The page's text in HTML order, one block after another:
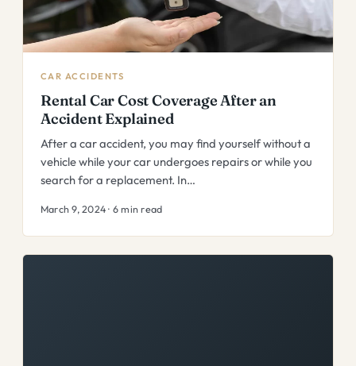
CAR ACCIDENTS
Rental Car Cost Coverage After an
Accident Explained
After a car accident, you may find yourself without a
vehicle while your car undergoes repairs or while you
search for a replacement. In…
March 9, 2024 · 6 min read